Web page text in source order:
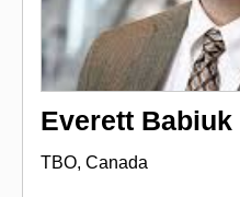
Everett Babiuk
TBO, Canada